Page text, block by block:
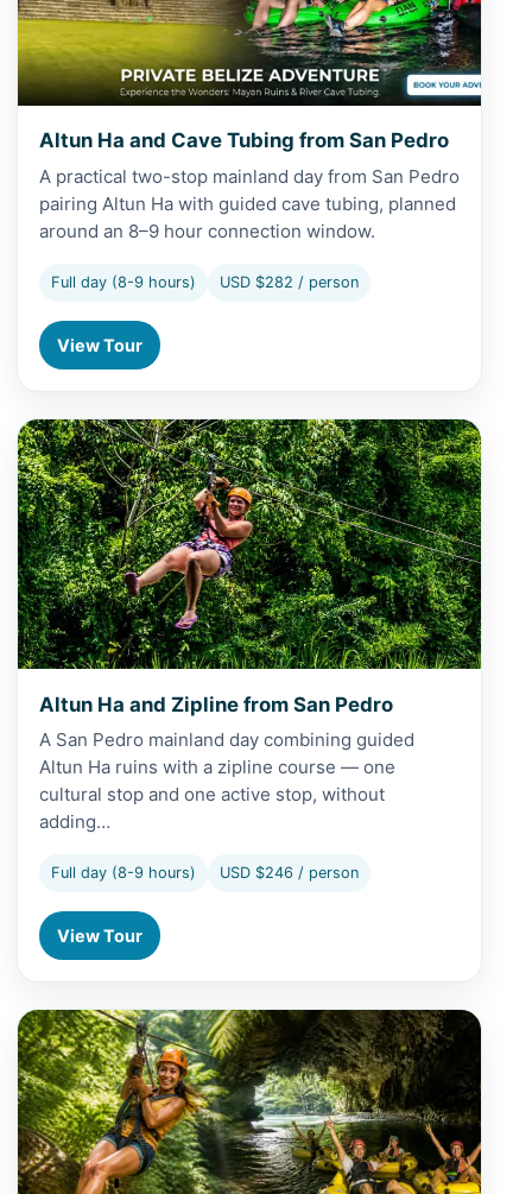
Altun Ha and Cave Tubing from San Pedro
A practical two-stop mainland day from San Pedro
pairing Altun Ha with guided cave tubing, planned
around an 8–9 hour connection window.
Full day (8-9 hours) USD $282 / person
View Tour
View Altun Ha and Zipline from San Pedro
Altun Ha and Zipline from San Pedro
A San Pedro mainland day combining guided
Altun Ha ruins with a zipline course — one
cultural stop and one active stop, without
adding…
Full day (8-9 hours) USD $246 / person
View Tour
View Altun Ha, Cave Kayaks and Baboon Sanctuary